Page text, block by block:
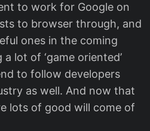
to work for Google on
to browser through, and
ones in the coming
lot of ‘game oriented’
to follow developers
as well. And now that
lots of good will come of